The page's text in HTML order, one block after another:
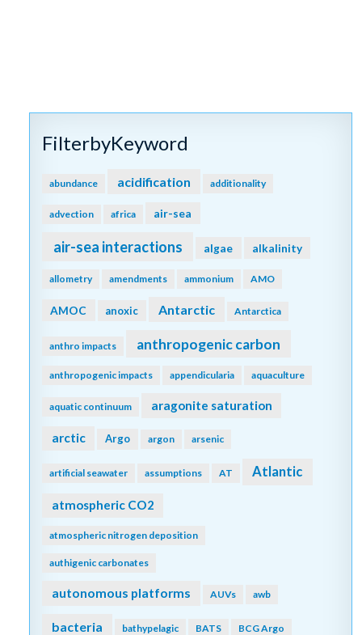
FilterbyKeyword
abundance acidification additionality
advection africa air-sea
air-sea interactions algae alkalinity
allometry amendments ammonium AMO
AMOC anoxic Antarctic Antarctica
anthro impacts anthropogenic carbon
anthropogenic impacts appendicularia aquaculture
aquatic continuum aragonite saturation
arctic Argo argon arsenic
artificial seawater assumptions AT Atlantic
atmospheric CO2
atmospheric nitrogen deposition
authigenic carbonates
autonomous platforms AUVs awb
bacteria bathypelagic BATS BCG Argo